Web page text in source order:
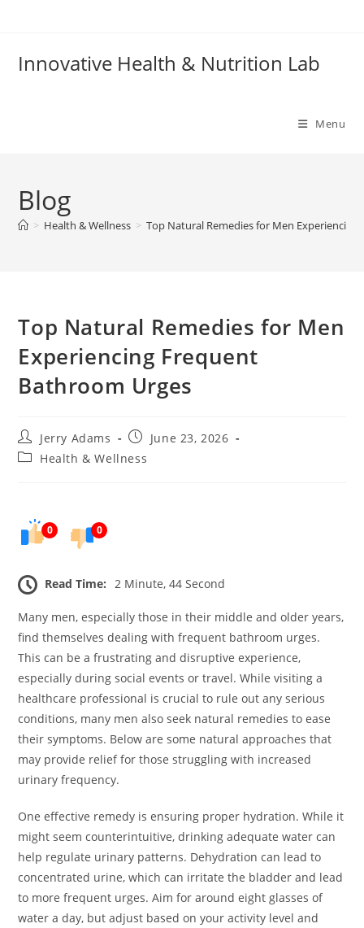
Innovative Health & Nutrition Lab
Menu
Blog
> Health & Wellness > Top Natural Remedies for Men
Top Natural Remedies for Men
Experiencing Frequent
Bathroom Urges
Post
author:
Jerry Adams
PostJune 23, 2026
PostHealth & Wellness
0 0
Read Time: 2 Minute, 44 Second
Many men, especially those in their middle and older years,
find themselves dealing with frequent bathroom urges.
This can be a frustrating and disruptive experience,
especially during social events or travel. While visiting a
healthcare professional is crucial to rule out any serious
conditions, many men also seek natural remedies to ease
their symptoms. Below are some natural approaches that
may provide relief for those struggling with increased
urinary frequency.
One effective remedy is ensuring proper hydration. While it
might seem counterintuitive, drinking adequate water can
help regulate urinary patterns. Dehydration can lead to
concentrated urine, which can irritate the bladder and lead
to more frequent urges. Aim for around eight glasses of
water a day, but adjust based on your activity level and